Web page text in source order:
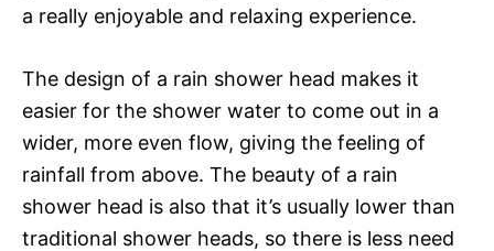
a really enjoyable and relaxing experience.
The design of a rain shower head makes it
easier for the shower water to come out in a
wider, more even flow, giving the feeling of
rainfall from above. The beauty of a rain
shower head is also that it’s usually lower than
traditional shower heads, so there is less need